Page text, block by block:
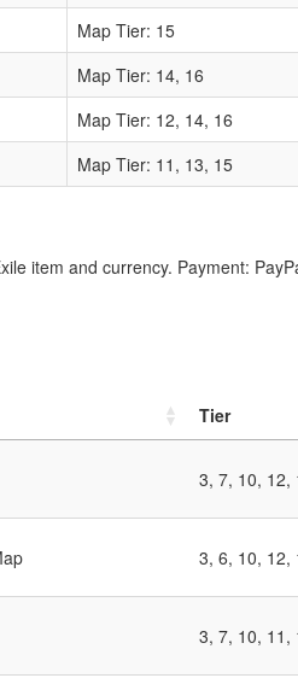
Map Tier: 15
Map Tier: 14, 16
Map Tier: 12, 14, 16
Map Tier: 11, 13, 15
item and currency. Payment:
Tier
3, 7, 10, 12,
3, 6, 10, 12,
3, 7, 10, 11,